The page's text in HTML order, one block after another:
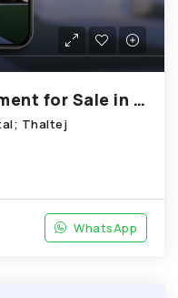
2 BHK 990 Sq.Ft. Apartment for Sale in Thaltej Ahmedabad
Thaltej
WhatsApp